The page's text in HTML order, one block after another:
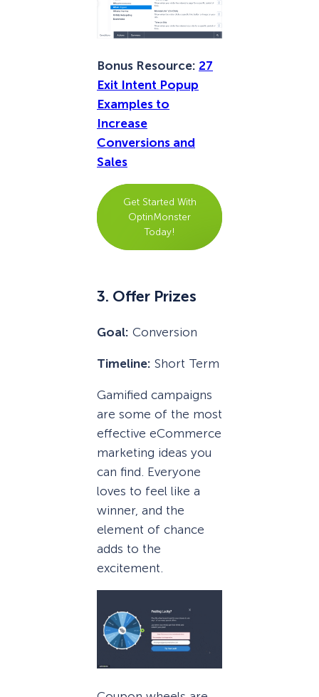
Bonus Resource: 27
Exit Intent Popup
Examples to
Increase
Conversions and
Sales
Get Started With
OptinMonster
Today!
3. Offer Prizes
Goal: Conversion
Timeline: Short Term
Gamified campaigns
are some of the most
effective eCommerce
marketing ideas you
can find. Everyone
loves to feel like a
winner, and the
element of chance
adds to the
excitement.